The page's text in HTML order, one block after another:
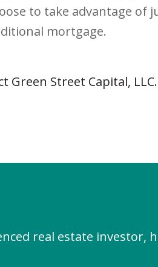
to take advantage of
mortgage.
Green Street Capital, LLC.
real estate investor,